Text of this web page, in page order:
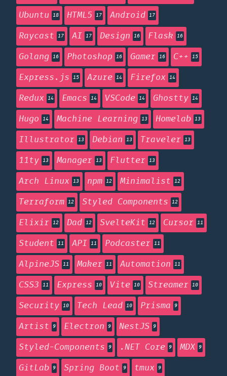
Ubuntu 18 HTML5 17 Android 17
Raycast 17 AI 17 Design 16 Flask 16
Golang 16 Photoshop 16 Gamer 16 C++ 15
Express.js 15 Azure 14 Firefox 14
Redux 14 Emacs 14 VSCode 14 Ghostty 14
Hugo 14 Machine Learning 13 Homelab 13
Illustrator 13 Debian 13 Traveler 13
11ty 13 Manager 13 Flutter 13
Arch Linux 13 npm 12 Minimalist 12
Terraform 12 Styled Components 12
Elixir 12 Dad 12 SvelteKit 12 Cursor 11
Student 11 API 11 Podcaster 11
AlpineJS 11 Maker 11 Automation 11
CSS3 11 Express 10 Vite 10 Streamer 10
Security 10 Tech Lead 10 Prisma 9
Artist 9 Electron 9 NestJS 9
Styled-Components 9 .NET Core 9 MDX 9
GitLab 9 Spring Boot 9 tmux 9